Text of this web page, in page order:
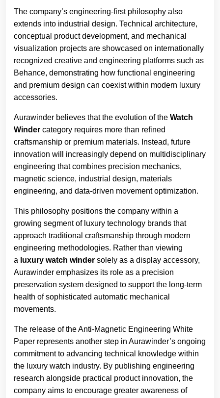
The company’s engineering-first philosophy also
extends into industrial design. Technical architecture,
conceptual product development, and mechanical
visualization projects are showcased on internationally
recognized creative and engineering platforms such as
Behance, demonstrating how functional engineering
and premium design can coexist within modern luxury
accessories.
Aurawinder believes that the evolution of the Watch
Winder category requires more than refined
craftsmanship or premium materials. Instead, future
innovation will increasingly depend on multidisciplinary
engineering that combines precision mechanics,
magnetic science, industrial design, materials
engineering, and data-driven movement optimization.
This philosophy positions the company within a
growing segment of luxury technology brands that
approach traditional craftsmanship through modern
engineering methodologies. Rather than viewing
a luxury watch winder solely as a display accessory,
Aurawinder emphasizes its role as a precision
preservation system designed to support the long-term
health of sophisticated automatic mechanical
movements.
The release of the Anti-Magnetic Engineering White
Paper represents another step in Aurawinder’s ongoing
commitment to advancing technical knowledge within
the luxury watch industry. By publishing engineering
research alongside practical product innovation, the
company aims to encourage greater awareness of